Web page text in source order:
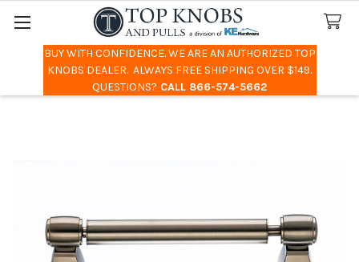
BUY WITH CONFIDENCE. WE ARE AN AUTHORIZED TOP
KNOBS DEALER. ALWAYS FREE SHIPPING OVER $149.
QUESTIONS? CALL 866-574-5662
Search